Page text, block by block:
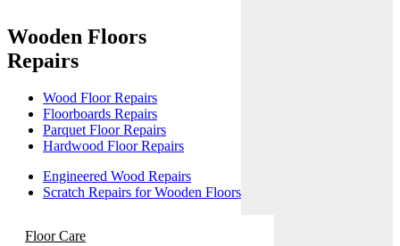
Wooden Floors
Repairs
Wood Floor Repairs
Floorboards Repairs
Parquet Floor Repairs
Hardwood Floor Repairs
Engineered Wood Repairs
Scratch Repairs for Wooden Floors
Floor Care